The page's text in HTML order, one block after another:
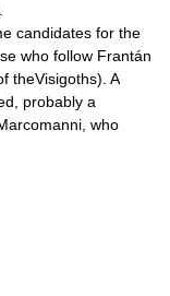
candidates for the
who follow Frantán
theVisigoths). A
probably a
, who